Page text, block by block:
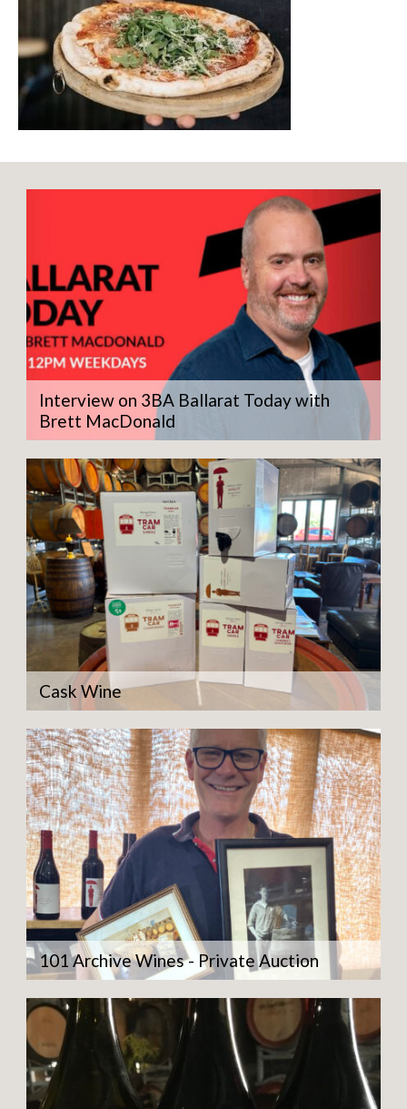
Interview on 3BA Ballarat Today with
Brett MacDonald
Cask Wine
101 Archive Wines - Private Auction